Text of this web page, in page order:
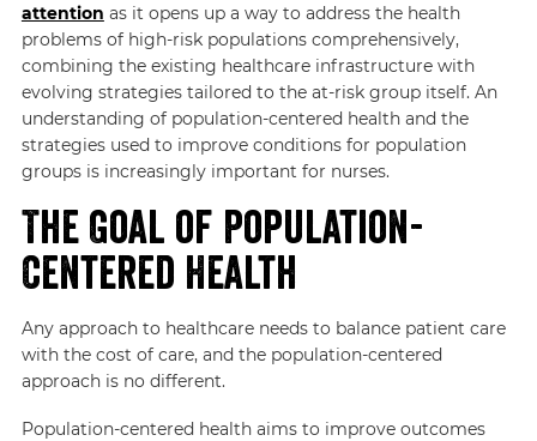
attention as it opens up a way to address the health
problems of high-risk populations comprehensively,
combining the existing healthcare infrastructure with
evolving strategies tailored to the at-risk group itself. An
understanding of population-centered health and the
strategies used to improve conditions for population
groups is increasingly important for nurses.
The Goal of Population-
Centered Health
Any approach to healthcare needs to balance patient care
with the cost of care, and the population-centered
approach is no different.
Population-centered health aims to improve outcomes